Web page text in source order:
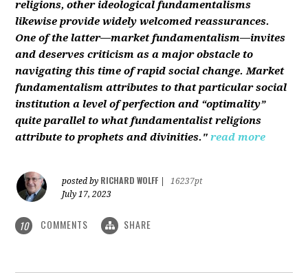
religions, other ideological fundamentalisms
likewise provide widely welcomed reassurances.
One of the latter—market fundamentalism—invites
and deserves criticism as a major obstacle to
navigating this time of rapid social change. Market
fundamentalism attributes to that particular social
institution a level of perfection and “optimality”
quite parallel to what fundamentalist religions
attribute to prophets and divinities." read more
posted by RICHARD WOLFF
16237pt
July 17, 2023
10 COMMENTS SHARE